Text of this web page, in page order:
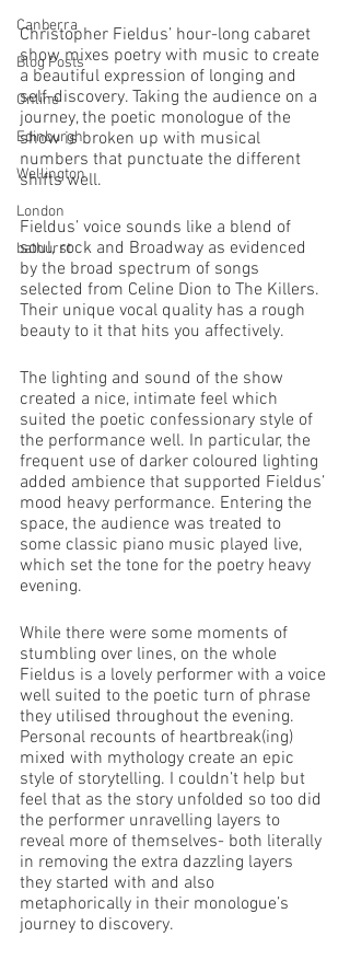
Canberra
Blog Posts
Online
Edinburgh
Wellington
London
bathurst
Christopher Fieldus’ hour-long cabaret
show mixes poetry with music to create
a beautiful expression of longing and
self-discovery. Taking the audience on a
journey, the poetic monologue of the
show is broken up with musical
numbers that punctuate the different
shifts well.
Fieldus’ voice sounds like a blend of
soul, rock and Broadway as evidenced
by the broad spectrum of songs
selected from Celine Dion to The Killers.
Their unique vocal quality has a rough
beauty to it that hits you affectively.
The lighting and sound of the show
created a nice, intimate feel which
suited the poetic confessionary style of
the performance well. In particular, the
frequent use of darker coloured lighting
added ambience that supported Fieldus’
mood heavy performance. Entering the
space, the audience was treated to
some classic piano music played live,
which set the tone for the poetry heavy
evening.
While there were some moments of
stumbling over lines, on the whole
Fieldus is a lovely performer with a voice
well suited to the poetic turn of phrase
they utilised throughout the evening.
Personal recounts of heartbreak(ing)
mixed with mythology create an epic
style of storytelling. I couldn’t help but
feel that as the story unfolded so too did
the performer unravelling layers to
reveal more of themselves- both literally
in removing the extra dazzling layers
they started with and also
metaphorically in their monologue’s
journey to discovery.